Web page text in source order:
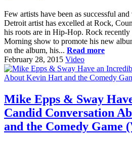
Few artists have been as successful
Detroit artist has excelled at Rock,
his roots are in Hip-Hop. Rock
Morning show to promote his new
on the album, his... Read more
February 28, 2015 Video
Mike Epps & Sway
Candid Conversation
and the Comedy Game